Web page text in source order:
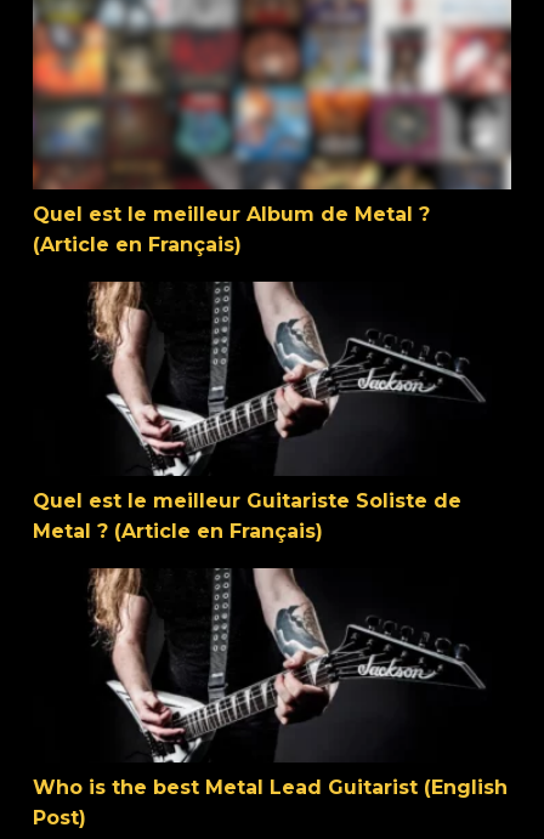
Quel est le meilleur Album de Metal ? (Article en
Quel est le meilleur Album de Metal ?
(Article en Français)
Quel est le meilleur Guitariste Soliste de Metal ? (Article
Quel est le meilleur Guitariste Soliste de
Metal ? (Article en Français)
Who is the best Metal Lead Guitarist (English Post)
Who is the best Metal Lead Guitarist (English
Post)